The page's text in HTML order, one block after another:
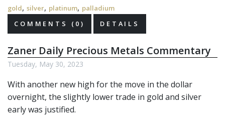
gold, silver, platinum, palladium
COMMENTS (0)
DETAILS
Zaner Daily Precious Metals Commentary
Tuesday, May 30, 2023
With another new high for the move in the dollar
overnight, the slightly lower trade in gold and silver
early was justified.